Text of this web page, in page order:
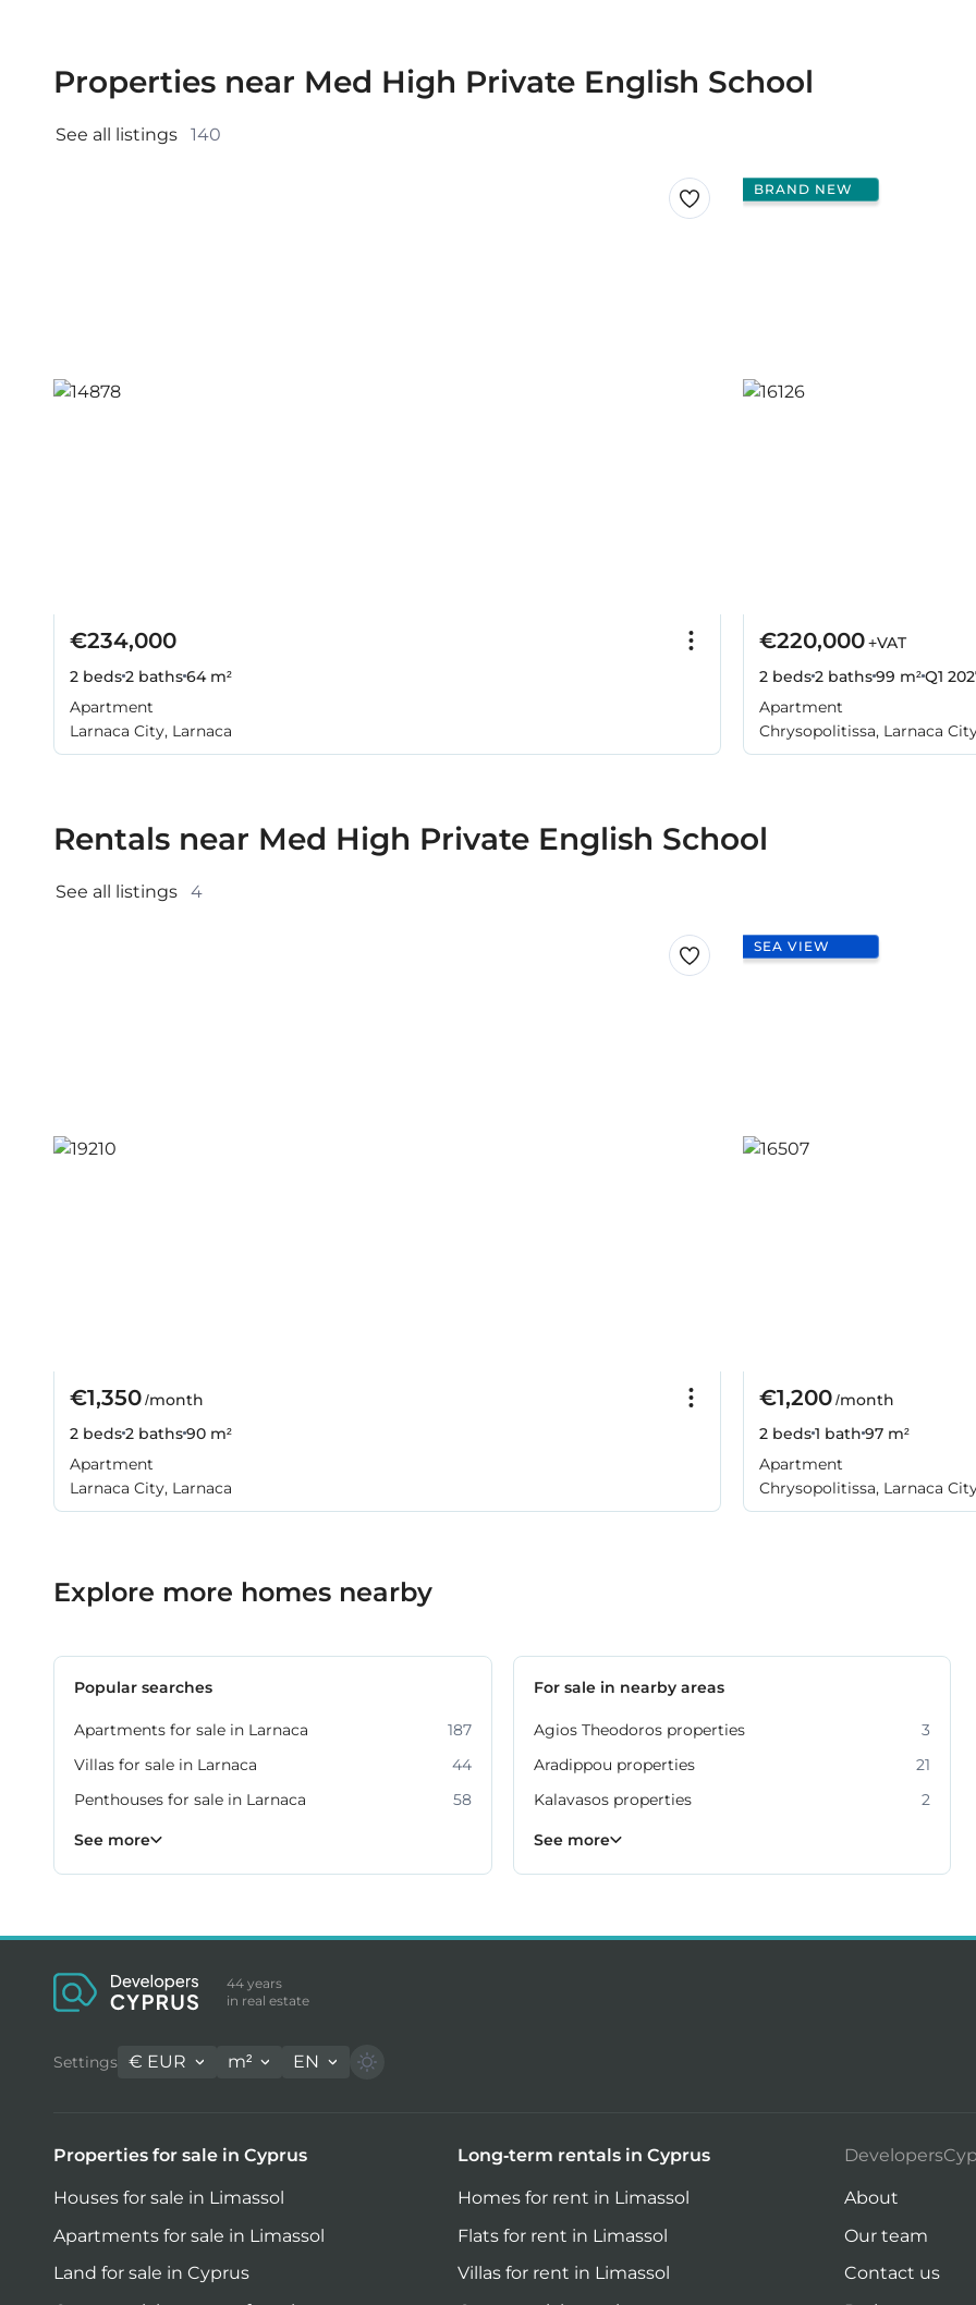
Properties near Med High Private English School
See all listings 140
€234,000
2 beds2 baths64 m²
Apartment
Larnaca City, Larnaca
BRAND NEW
€220,000+VAT
2 beds2 baths99 m²Q1
Apartment
Chrysopolitissa, Larnaca
Rentals near Med High Private English School
See all listings 4
€1,350/month
2 beds2 baths90 m²
Apartment
Larnaca City, Larnaca
SEA VIEW
€1,200/month
2 beds1 bath 97 m²
Apartment
Chrysopolitissa, Larnaca
Explore more homes nearby
Popular searches
Apartments for sale in Larnaca
187
Villas for sale in Larnaca
44
Penthouses for sale in Larnaca
58
Property for sale in Larnaca
See more
For sale in nearby areas
Agios Theodoros properties
3
Aradippou properties
21
Kalavasos properties
2
Kiti properties
Livadia properties
Oroklini properties
Pano Lefkara properties
Perivolia properties
Pyla properties
See more
44 years
in real estate
Settings € EUR m² EN
Properties for sale in Cyprus
Houses for sale in Limassol
Apartments for sale in Limassol
Land for sale in Cyprus
Long-term rentals in Cyprus
Homes for rent in Limassol
Flats for rent in Limassol
Villas for rent in Limassol
About
Our team
Contact us